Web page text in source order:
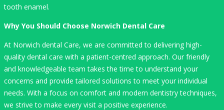
tooth enamel.
Why You Should Choose Norwich Dental Care
At Norwich dental Care, we are committed to delivering high-
quality dental care with a patient-centred approach. Our friendly
and knowledgeable team takes the time to understand your
concerns and provide tailored solutions to meet your individual
needs. With a focus on comfort and modern dentistry techniques,
we strive to make every visit a positive experience.